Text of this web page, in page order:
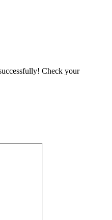
Check your